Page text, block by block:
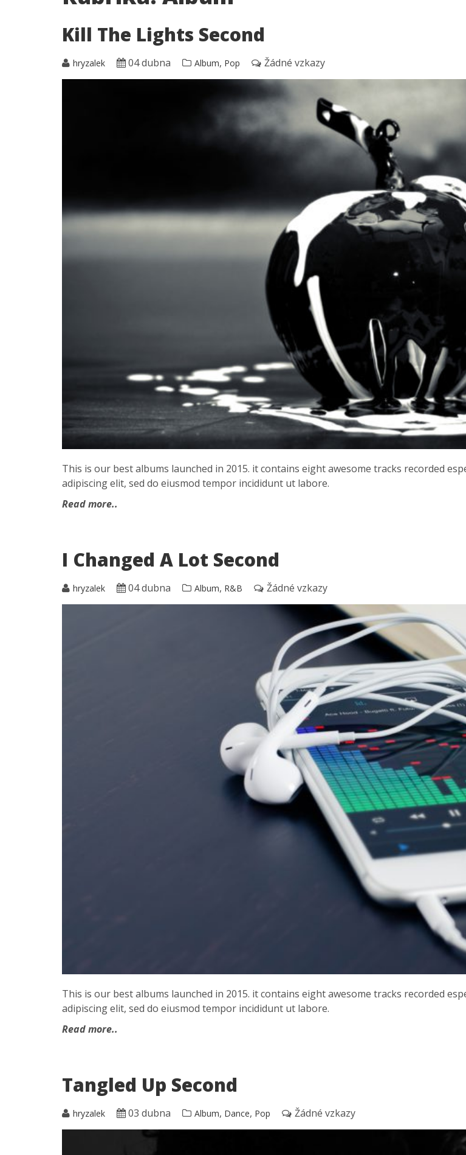
Kill The Lights Second
hryzalek 04 dubna Album, Pop Žádné vzkazy
This is our best albums launched in 2015. it contains eight awesome tracks recorded
adipiscing elit, sed do eiusmod tempor incididunt ut labore.
Read more..
I Changed A Lot Second
hryzalek 04 dubna Album, R&B Žádné vzkazy
This is our best albums launched in 2015. it contains eight awesome tracks recorded
adipiscing elit, sed do eiusmod tempor incididunt ut labore.
Read more..
Tangled Up Second
hryzalek 03 dubna Album, Dance, Pop Žádné vzkazy